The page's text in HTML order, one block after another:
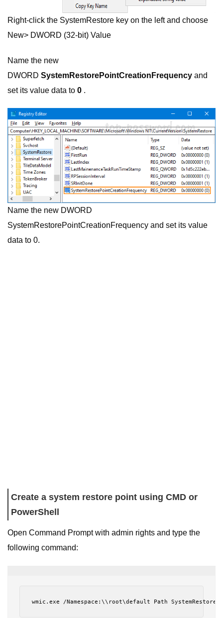
Right-click the SystemRestore key on the left and choose
New> DWORD (32-bit) Value
Name the new
DWORD SystemRestorePointCreationFrequency and
set its value data to 0 .
Name the new DWORD
SystemRestorePointCreationFrequency and set its value
data to 0.
Create a system restore point using CMD or
PowerShell
Open Command Prompt with admin rights and type the
following command:
wmic.exe /Namespace:\\root\default Path